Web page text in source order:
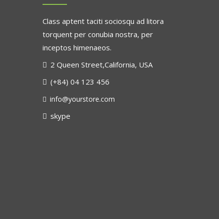
Class aptent taciti sociosqu ad litora
torquent per conubia nostra, per
inceptos himenaeos.
2 Queen Street,California, USA
(+84) 04 123 456
info@yourstore.com
skype